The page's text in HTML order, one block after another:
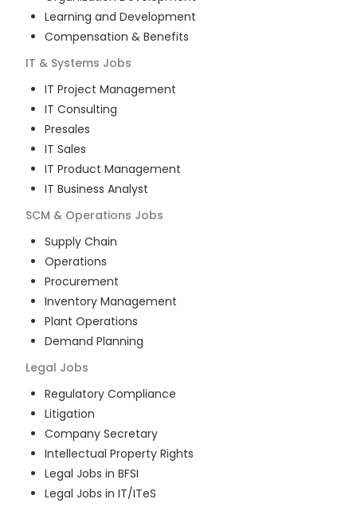
Learning and Development
Compensation & Benefits
IT & Systems Jobs
IT Project Management
IT Consulting
Presales
IT Sales
IT Product Management
IT Business Analyst
SCM & Operations Jobs
Supply Chain
Operations
Procurement
Inventory Management
Plant Operations
Demand Planning
Legal Jobs
Regulatory Compliance
Litigation
Company Secretary
Intellectual Property Rights
Legal Jobs in BFSI
Legal Jobs in IT/ITeS